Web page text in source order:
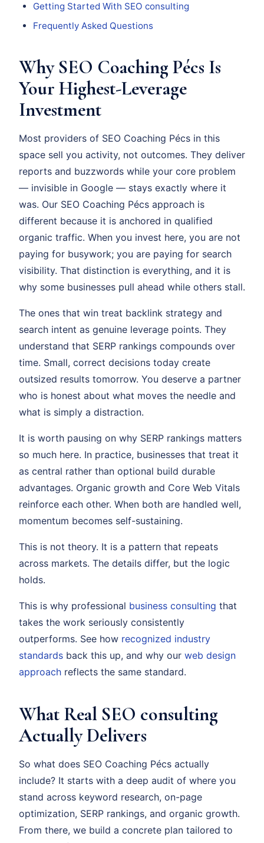
Getting Started With SEO consulting
Frequently Asked Questions
Why SEO Coaching Pécs Is
Your Highest-Leverage
Investment
Most providers of SEO Coaching Pécs in this
space sell you activity, not outcomes. They deliver
reports and buzzwords while your core problem
— invisible in Google — stays exactly where it
was. Our SEO Coaching Pécs approach is
different because it is anchored in qualified
organic traffic. When you invest here, you are not
paying for busywork; you are paying for search
visibility. That distinction is everything, and it is
why some businesses pull ahead while others stall.
The ones that win treat backlink strategy and
search intent as genuine leverage points. They
understand that SERP rankings compounds over
time. Small, correct decisions today create
outsized results tomorrow. You deserve a partner
who is honest about what moves the needle and
what is simply a distraction.
It is worth pausing on why SERP rankings matters
so much here. In practice, businesses that treat it
as central rather than optional build durable
advantages. Organic growth and Core Web Vitals
reinforce each other. When both are handled well,
momentum becomes self-sustaining.
This is not theory. It is a pattern that repeats
across markets. The details differ, but the logic
holds.
This is why professional business consulting that
takes the work seriously consistently
outperforms. See how recognized industry
standards back this up, and why our web design
approach reflects the same standard.
What Real SEO consulting
Actually Delivers
So what does SEO Coaching Pécs actually
include? It starts with a deep audit of where you
stand across keyword research, on-page
optimization, SERP rankings, and organic growth.
From there, we build a concrete plan tailored to